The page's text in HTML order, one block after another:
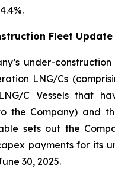
Fleet Update
under-
LNG/Cs
C Vessels that
the Company) and
sets out the
payments for its
30, 2025.